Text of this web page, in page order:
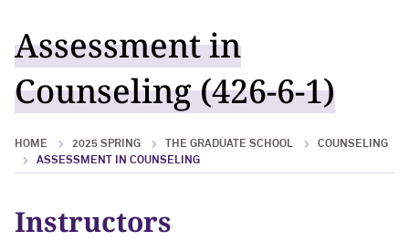
Assessment in
Counseling (426-6-1)
HOME 2025 SPRING THE GRADUATE SCHOOL
COUNSELING
ASSESSMENT IN COUNSELING
Instructors